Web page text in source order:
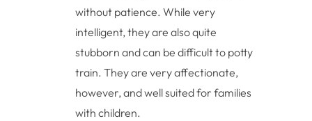
without patience. While very
intelligent, they are also quite
stubborn and can be difficult to potty
train. They are very affectionate,
however, and well suited for families
with children.